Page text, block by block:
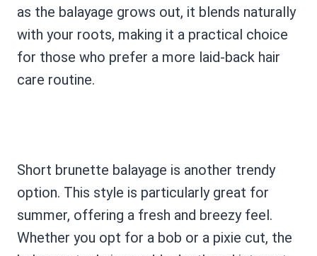
as the balayage grows out, it blends naturally
with your roots, making it a practical choice
for those who prefer a more laid-back hair
care routine.
Short brunette balayage is another trendy
option. This style is particularly great for
summer, offering a fresh and breezy feel.
Whether you opt for a bob or a pixie cut, the